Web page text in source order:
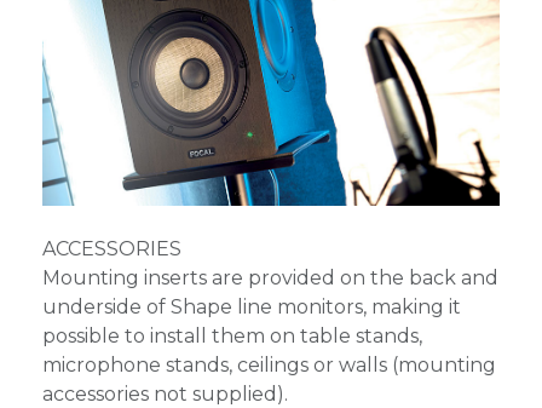
ACCESSORIES
Mounting inserts are provided on the back and
underside of Shape line monitors, making it
possible to install them on table stands,
microphone stands, ceilings or walls (mounting
accessories not supplied).